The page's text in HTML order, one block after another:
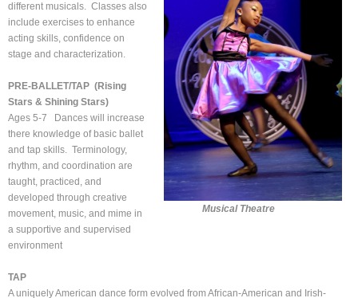
Musical Theatre
different musicals. Classes also
include exercises to enhance
acting skills, confidence on
stage and characterization.
PRE-BALLET/TAP (Rising
Stars & Shining Stars)
Ages 5-7 Dances will increase
there knowledge of basic ballet
and tap skills. Terminology,
rhythm, and coordination are
taught, practiced, and
developed through creative
movement, music, and mime in
a supportive and supervised
environment
TAP
A uniquely American dance form evolved from African-American and Irish-